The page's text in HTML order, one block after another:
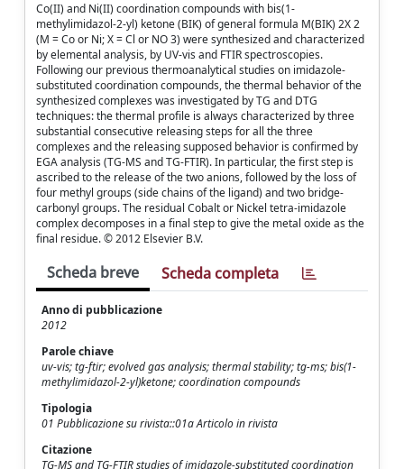
Co(II) and Ni(II) coordination compounds with bis(1-
methylimidazol-2-yl) ketone (BIK) of general formula M(BIK) 2X 2
(M = Co or Ni; X = Cl or NO 3) were synthesized and characterized
by elemental analysis, by UV-vis and FTIR spectroscopies.
Following our previous thermoanalytical studies on imidazole-
substituted coordination compounds, the thermal behavior of the
synthesized complexes was investigated by TG and DTG
techniques: the thermal profile is always characterized by three
substantial consecutive releasing steps for all the three
complexes and the releasing supposed behavior is confirmed by
EGA analysis (TG-MS and TG-FTIR). In particular, the first step is
ascribed to the release of the two anions, followed by the loss of
four methyl groups (side chains of the ligand) and two bridge-
carbonyl groups. The residual Cobalt or Nickel tetra-imidazole
complex decomposes in a final step to give the metal oxide as the
final residue. © 2012 Elsevier B.V.
Scheda breve Scheda completa
Anno di pubblicazione
2012
Parole chiave
uv-vis; tg-ftir; evolved gas analysis; thermal stability; tg-ms; bis(1-
methylimidazol-2-yl)ketone; coordination compounds
Tipologia
01 Pubblicazione su rivista::01a Articolo in rivista
Citazione
TG-MS and TG-FTIR studies of imidazole-substituted coordination